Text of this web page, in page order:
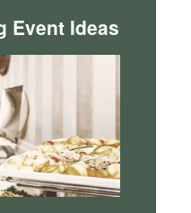
Event Ideas